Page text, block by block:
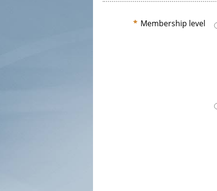
* Membership level